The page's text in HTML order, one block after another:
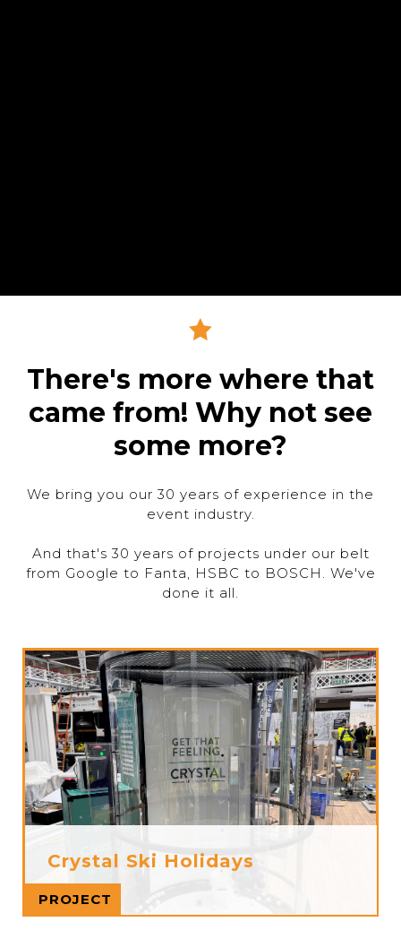
There's more where that
came from! Why not see
some more?
We bring you our 30 years of experience in the
event industry.
And that's 30 years of projects under our belt
from Google to Fanta, HSBC to BOSCH. We've
done it all.
Crystal Ski Holidays
Read more
PROJECT